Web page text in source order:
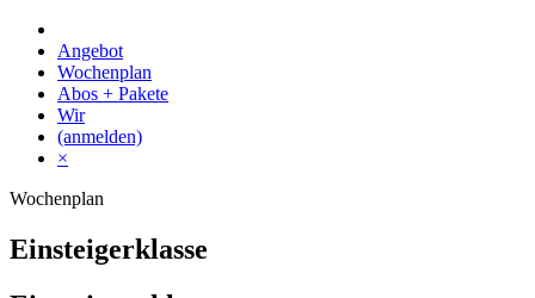
Skip
content
Angebot
Wochenplan
Abos + Pakete
Wir
(anmelden)
×
Wochenplan
Einsteigerklasse